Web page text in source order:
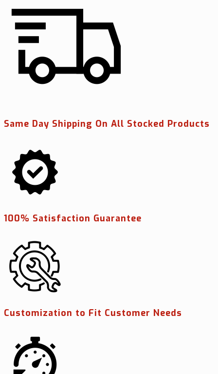
Same Day Shipping On All Stocked Products
100% Satisfaction Guarantee
Customization to Fit Customer Needs